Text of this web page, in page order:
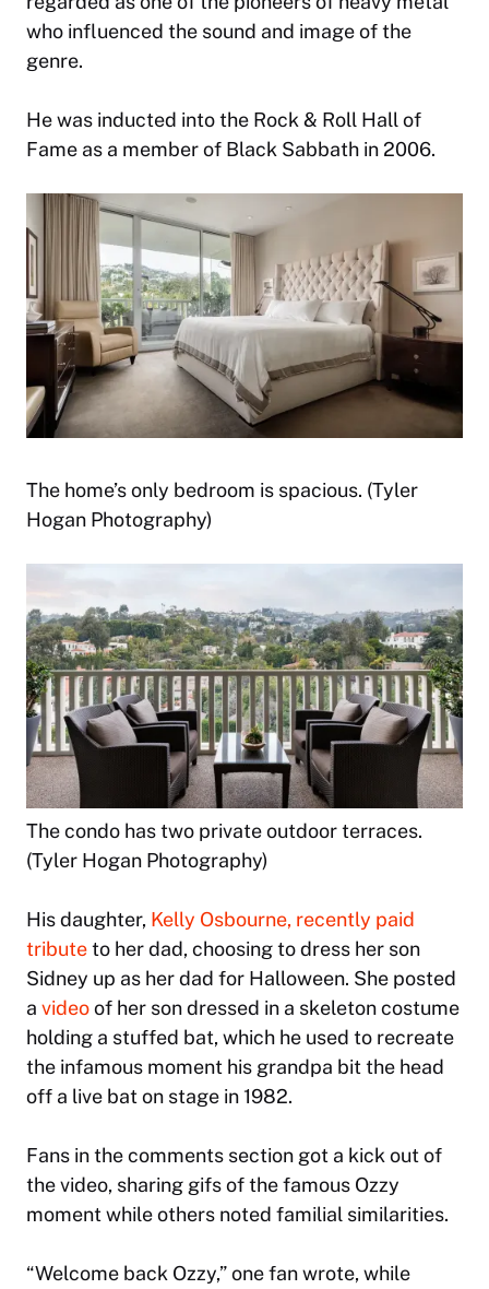
who influenced the sound and image of the
genre.
He was inducted into the Rock & Roll Hall of
Fame as a member of Black Sabbath in 2006.
The home’s only bedroom is spacious. (Tyler
Hogan Photography)
The condo has two private outdoor terraces.
(Tyler Hogan Photography)
His daughter, Kelly Osbourne, recently paid
tributeto her dad, choosing to dress her son
Sidney up as her dad for Halloween. She posted
a videoof her son dressed in a skeleton costume
holding a stuffed bat, which he used to recreate
the infamous moment his grandpa bit the head
off a live bat on stage in 1982.
Fans in the comments section got a kick out of
the video, sharing gifs of the famous Ozzy
moment while others noted familial similarities.
“Welcome back Ozzy,” one fan wrote, while